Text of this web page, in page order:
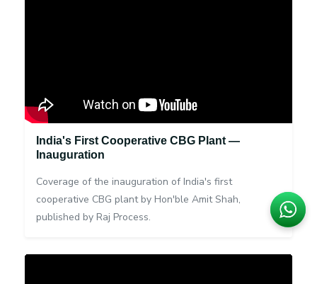
India's First Cooperative CBG Plant —
Inauguration
Coverage of the inauguration of India's first
cooperative CBG plant by Hon'ble Amit Shah,
published by Raj Process.